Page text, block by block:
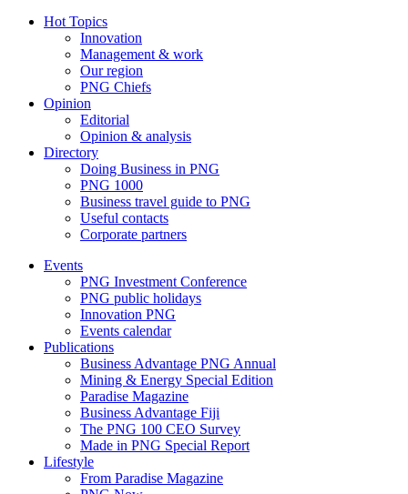
Hot Topics
Innovation
Management & work
Our region
PNG Chiefs
Opinion
Editorial
Opinion & analysis
Directory
Doing Business in PNG
PNG 1000
Business travel guide to PNG
Useful contacts
Corporate partners
Events
PNG Investment Conference
PNG public holidays
Innovation PNG
Events calendar
Publications
Business Advantage PNG Annual
Mining & Energy Special Edition
Paradise Magazine
Business Advantage Fiji
The PNG 100 CEO Survey
Made in PNG Special Report
Lifestyle
From Paradise Magazine